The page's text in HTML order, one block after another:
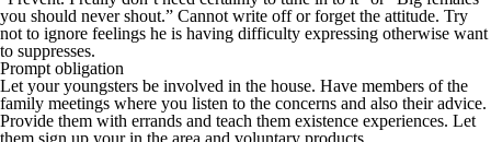
you should never shout.” Cannot write off or forget the attitude. Try
not to ignore feelings he is having difficulty expressing otherwise want
to suppresses.
Prompt obligation
Let your youngsters be involved in the house. Have members of the
family meetings where you listen to the concerns and also their advice.
Provide them with errands and teach them existence experiences. Let
them sign up your in the area and voluntary products.